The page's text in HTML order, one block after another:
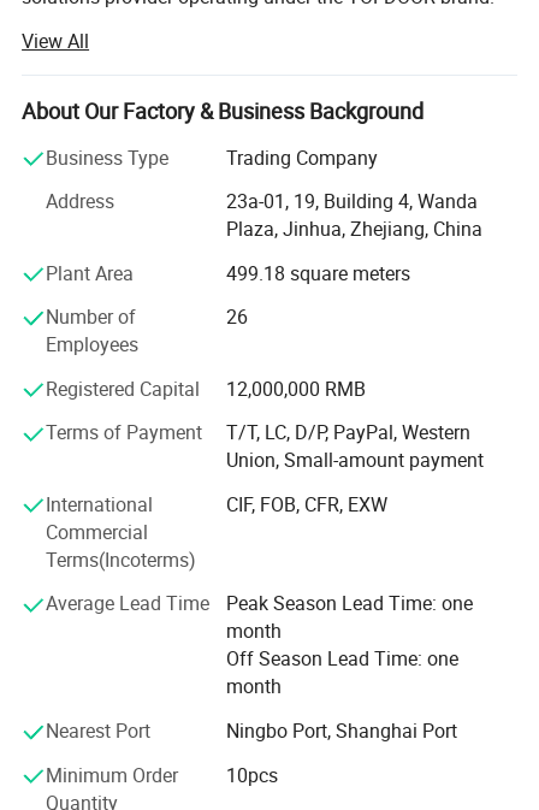
We supply steel security doors, fire-rated doors, interior
doors, American-style doors and wrought iron doors to
distributors, wholesalers, building material retailers,
contractors and real estate projects worldwide.
TOFDOOR understands that door requirements vary
significantly across different markets. Instead of offering
the same products to every customer, we organize and
preferences, application requirements, target price levels
and distribution models. Our experienced team helps
customers select suitable door structures, designs,
markets.
Our service covers the complete order process-from
market analysis and product selection to product
configuration, OEM/ODM customization, production
coordination, quality inspection, packaging,
documentation and global delivery.
CORE COMPETENCE
MARKET-ORIENTED PRODUCT PLANNING
We analyze regional demand, popular styles, product
positioning and purchasing preferences to help customers
build more competitive product collections.
COMPREHENSIVE DOOR SOLUTIONS
View All
About Our Factory & Business Background
Business Type
Trading Company
Address
23a-01, 19, Building 4, Wanda
Plaza, Jinhua, Zhejiang, China
Plant Area
499.18 square meters
Number of
Employees
26
Registered Capital
12,000,000 RMB
Terms of Payment
T/T, LC, D/P, PayPal, Western
Union, Small-amount payment
International
Commercial
Terms(Incoterms)
CIF, FOB, CFR, EXW
Average Lead Time
Peak Season Lead Time: one
month
Off Season Lead Time: one
month
Nearest Port
Ningbo Port, Shanghai Port
Minimum Order
Quantity
10pcs